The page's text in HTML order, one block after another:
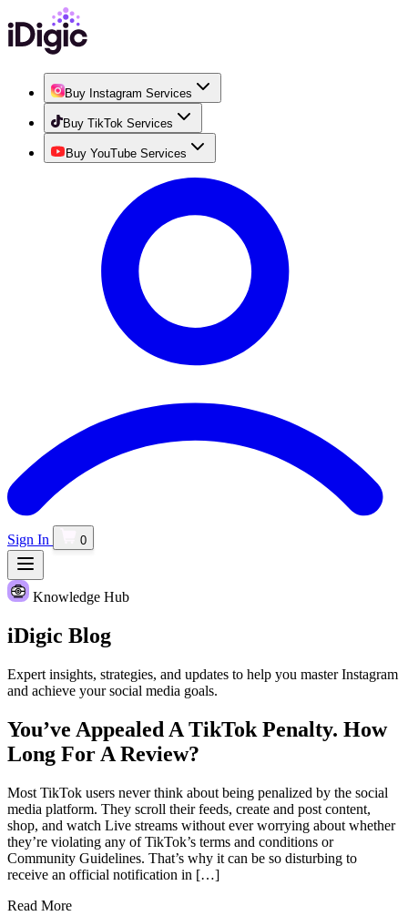
Buy Instagram Services
Buy TikTok Services
Buy YouTube Services
Sign In 0
Knowledge Hub
iDigic Blog
Expert insights, strategies, and updates to help you master Instagram
and achieve your social media goals.
You’ve Appealed A TikTok Penalty. How
Long For A Review?
Most TikTok users never think about being penalized by the social
media platform. They scroll their feeds, create and post content,
shop, and watch Live streams without ever worrying about whether
they’re violating any of TikTok’s terms and conditions or
Community Guidelines. That’s why it can be so disturbing to
receive an official notification in […]
Read More